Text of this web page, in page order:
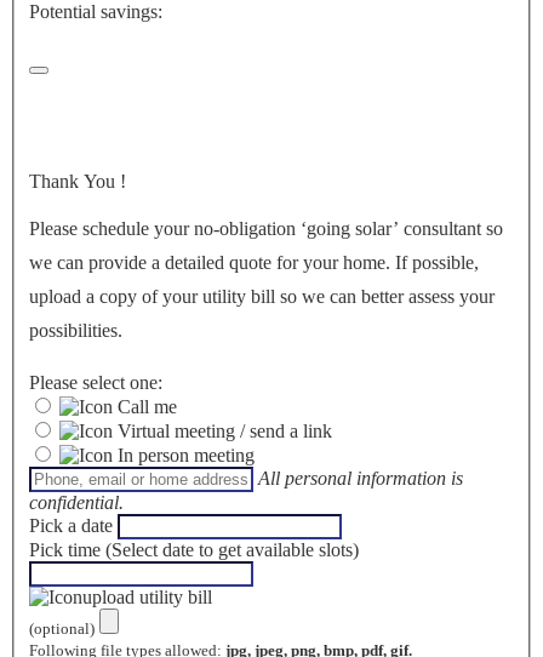
Potential savings:
Thank You !
Please schedule your no-obligation ‘going solar’ consultant so
we can provide a detailed quote for your home. If possible,
upload a copy of your utility bill so we can better assess your
possibilities.
Please select one:
Call me
Virtual meeting / send a link
In person meeting
All personal information is
confidential.
Pick a date
Pick time (Select date to get available slots)
upload utility bill
(optional)
Following file types allowed: jpg, jpeg, png, bmp, pdf, gif.